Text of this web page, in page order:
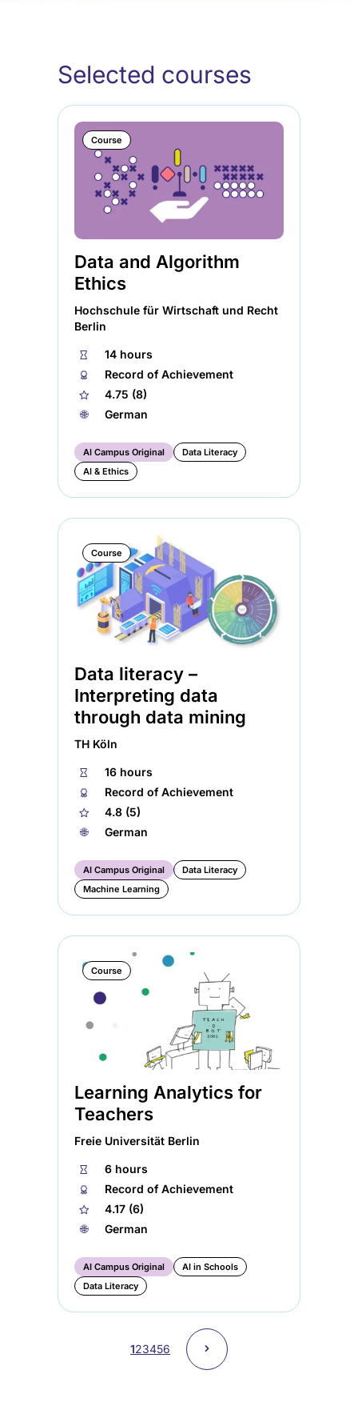
Selected courses
Course
Data and Algorithm
Ethics
Hochschule für Wirtschaft und Recht
Berlin
⏱
14 hours
🏅︎
Record of Achievement
★
4.75 (8)
🌐︎
German
AI Campus Original
Data Literacy
AI & Ethics
Course
Data literacy –
Interpreting data
through data mining
TH Köln
⏱
16 hours
🏅︎
Record of Achievement
★
4.8 (5)
🌐︎
German
AI Campus Original
Data Literacy
Machine Learning
Course
Learning Analytics for
Teachers
Freie Universität Berlin
⏱
6 hours
🏅︎
Record of Achievement
★
4.17 (6)
🌐︎
German
AI Campus Original
AI in Schools
Data Literacy
Current
1Page
2Page
3Page
4Page
5Page
6 Next
˃